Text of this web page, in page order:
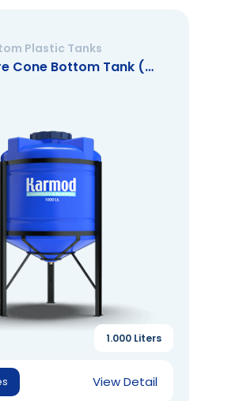
Plastic Tanks
1.000 Litre Cone Bottom Tank (Closed Mouth)
View Detail
1.000 Liters